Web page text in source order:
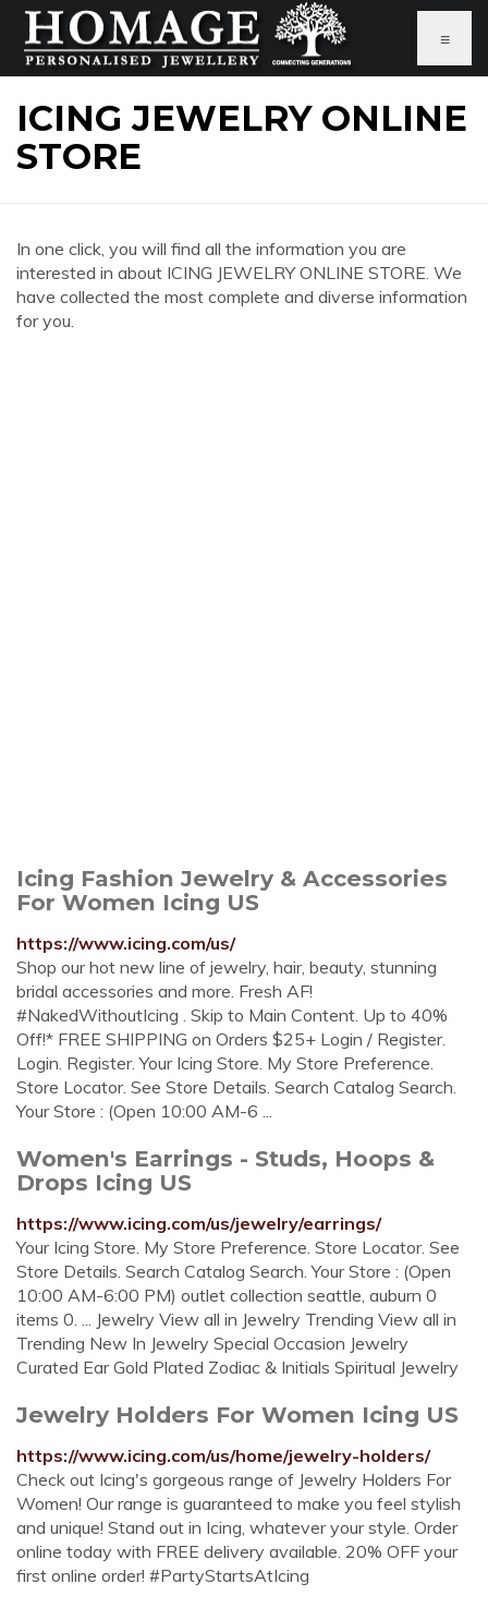
≡
ICING JEWELRY ONLINE
STORE
In one click, you will find all the information you are
interested in about ICING JEWELRY ONLINE STORE. We
have collected the most complete and diverse information
for you.
Icing Fashion Jewelry & Accessories
For Women Icing US
https://www.icing.com/us/
Shop our hot new line of jewelry, hair, beauty, stunning
bridal accessories and more. Fresh AF!
#NakedWithoutIcing . Skip to Main Content. Up to 40%
Off!* FREE SHIPPING on Orders $25+ Login / Register.
Login. Register. Your Icing Store. My Store Preference.
Store Locator. See Store Details. Search Catalog Search.
Your Store : (Open 10:00 AM-6 ...
Women's Earrings - Studs, Hoops &
Drops Icing US
https://www.icing.com/us/jewelry/earrings/
Your Icing Store. My Store Preference. Store Locator. See
Store Details. Search Catalog Search. Your Store : (Open
10:00 AM-6:00 PM) outlet collection seattle, auburn 0
items 0. ... Jewelry View all in Jewelry Trending View all in
Trending New In Jewelry Special Occasion Jewelry
Curated Ear Gold Plated Zodiac & Initials Spiritual Jewelry
Jewelry Holders For Women Icing US
https://www.icing.com/us/home/jewelry-holders/
Check out Icing's gorgeous range of Jewelry Holders For
Women! Our range is guaranteed to make you feel stylish
and unique! Stand out in Icing, whatever your style. Order
online today with FREE delivery available. 20% OFF your
first online order! #PartyStartsAtIcing